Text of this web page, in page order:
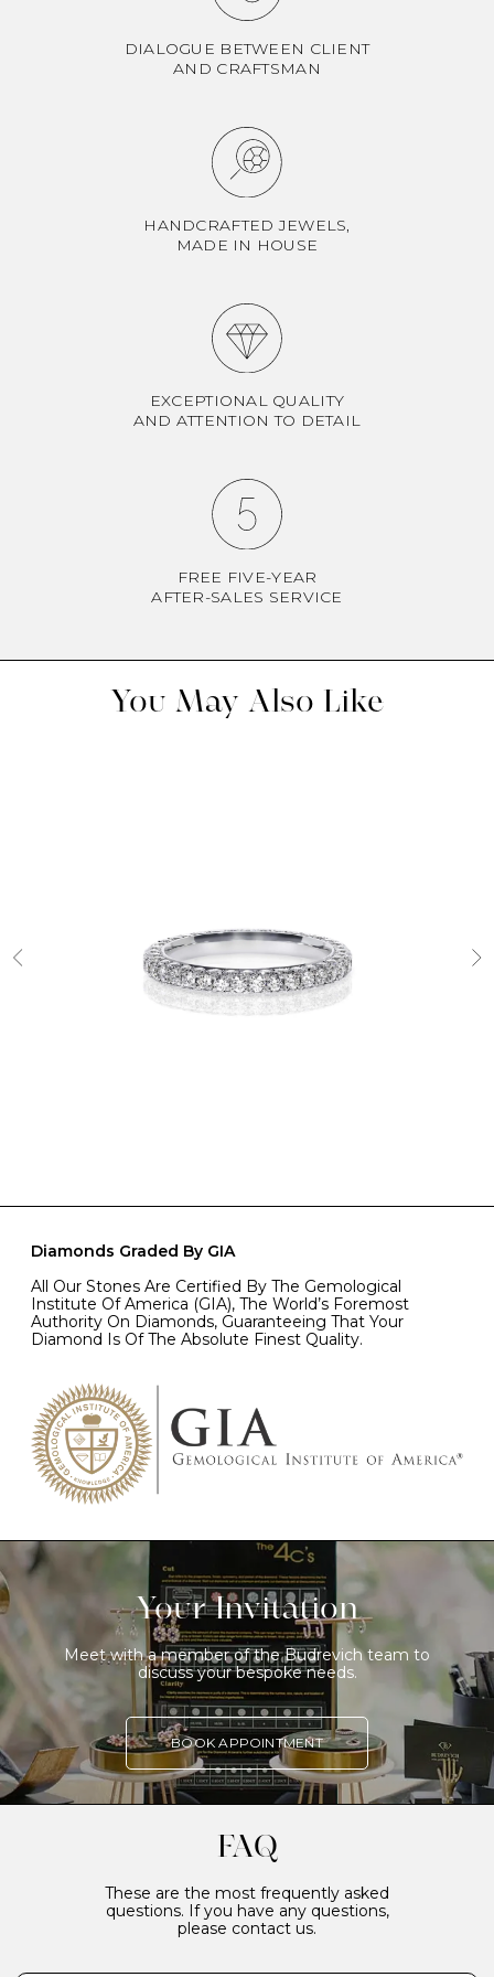
DIALOGUE BETWEEN CLIENT
AND CRAFTSMAN
HANDCRAFTED JEWELS,
MADE IN HOUSE
EXCEPTIONAL QUALITY
AND ATTENTION TO DETAIL
FREE FIVE-YEAR
AFTER-SALES SERVICE
You May Also Like
Diamonds Graded By GIA
All Our Stones Are Certified By The Gemological
Institute Of America (GIA), The World’s Foremost
Authority On Diamonds, Guaranteeing That Your
Diamond Is Of The Absolute Finest Quality.
Your Invitation
Meet with a member of the Budrevich team to
discuss your bespoke needs.
BOOK APPOINTMENT
FAQ
These are the most frequently asked
questions. If you have any questions,
please contact us.